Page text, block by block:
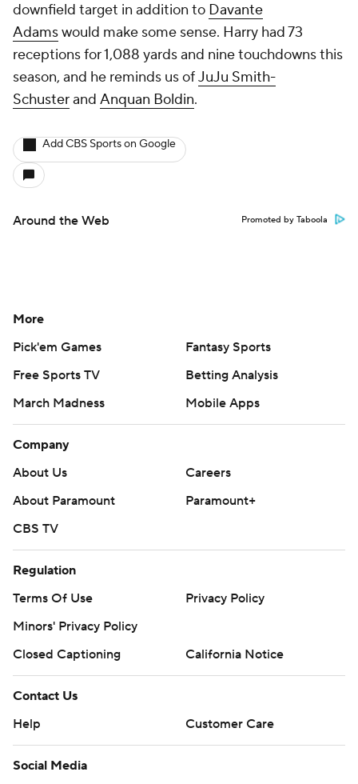
downfield target in addition to Davante
Adamswould make some sense. Harry had 73
receptions for 1,088 yards and nine touchdowns this
season, and he reminds us ofJuJu Smith-
Schusterand Anquan Boldin.
Add CBS Sports on Google
Around the Web Promoted by Taboola
More
Pick'em Games
Fantasy Sports
Free Sports TV
Betting Analysis
March Madness
Mobile Apps
Company
About Us
Careers
About Paramount
Paramount+
CBS TV
Regulation
Terms Of Use
Privacy Policy
Minors' Privacy Policy
Closed Captioning
California Notice
Contact Us
Help
Customer Care
Social Media